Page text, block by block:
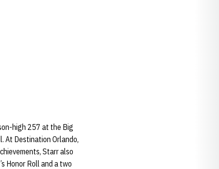
high 257 at the Big
At Destination Orlando,
Starr also
Honor Roll and a two